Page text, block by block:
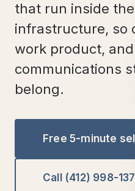
that run inside
infrastructure, so
work product,
communications
belong.
Free 5-minute
Call (412) 998-